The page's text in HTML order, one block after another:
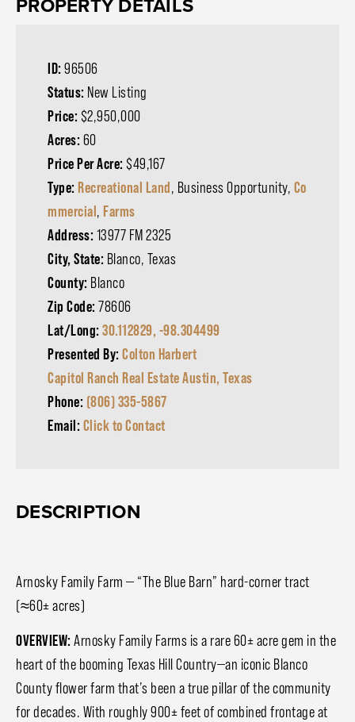
ID: 96506
Status: New Listing
Price: $2,950,000
Acres: 60
Price Per Acre: $49,167
Type: Recreational Land, Business Opportunity, Co
mmercial, Farms
Address: 13977 FM 2325
City, State: Blanco, Texas
County: Blanco
Zip Code: 78606
Lat/Long: 30.112829, -98.304499
Presented By: Colton Harbert
Capitol Ranch Real Estate Austin, Texas
Phone: (806) 335-5867
Email: Click to Contact
DESCRIPTION
Arnosky Family Farm — “The Blue Barn” hard-corner tract
(≈60± acres)
OVERVIEW: Arnosky Family Farms is a rare 60± acre gem in the
heart of the booming Texas Hill Country—an iconic Blanco
County flower farm that’s been a true pillar of the community
for decades. With roughly 900± feet of combined frontage at